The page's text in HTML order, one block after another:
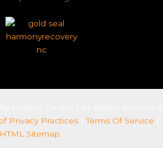
Privacy Practices|Terms Of Service
HTML Sitemap